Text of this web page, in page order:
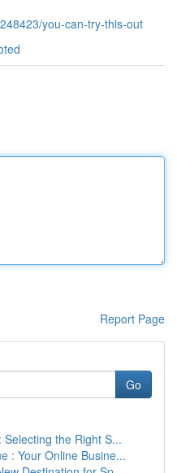
you-can-try-this-out
Report Page
Go
the Right S...
: Your Online Busine...